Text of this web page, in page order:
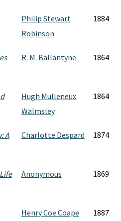
Philip Stewart
Robinson
1884
R. M. Ballantyne 1864
Hugh Mulleneux
Walmsley
1864
A
Charlotte Despard 1874
Anonymous 1869
Henry Coe Coape 1887